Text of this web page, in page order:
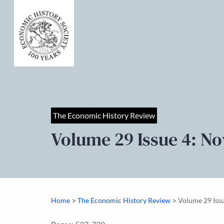
The Economic History Review
Volume 29 Issue 4:
Home > The Economic History Review > Volume 29